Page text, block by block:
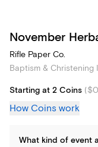
November
Rifle Paper Co.
Baptism & Christening
Starting at 2 Coins (
How Coins work
What kind of event